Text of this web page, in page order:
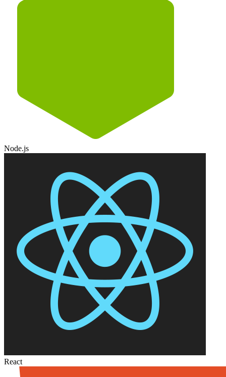
Node.js
React